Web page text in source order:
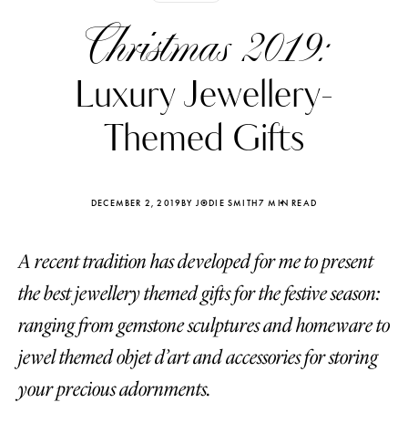
Christmas 2019:
Luxury Jewellery-
Themed Gifts
DECEMBER 2, 2019BY JODIE SMITH7 MIN READ
A recent tradition has developed for me to present
the best jewellery themed gifts for the festive season:
ranging from gemstone sculptures and homeware to
jewel themed objet d’art and accessories for storing
your precious adornments.
Katerina Perez Katerina
four days ago